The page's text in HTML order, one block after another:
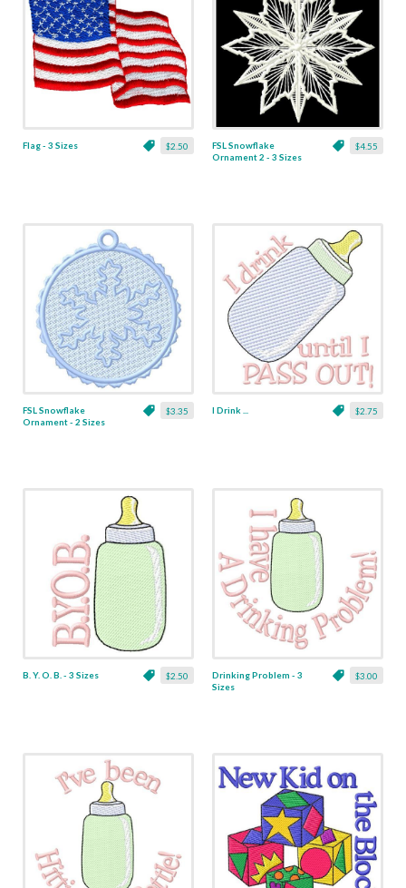
$2.50
Flag - 3 Sizes $4.55
FSL Snowflake
Ornament 2 - 3 Sizes
$3.35
FSL Snowflake
Ornament - 2 Sizes
$2.75
I Drink ...
$2.50
B. Y. O. B. - 3 Sizes $3.00
Drinking Problem - 3
Sizes